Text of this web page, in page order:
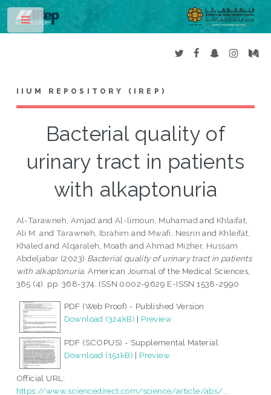
IIUM REPOSITORY (IREP)
Bacterial quality of
urinary tract in patients
with alkaptonuria
Al-Tarawneh, Amjad and Al-limoun, Muhamad and Khlaifat,
Ali M. andTarawneh, Ibrahim and Mwafi, Nesrin and Khleifat,
Khaled andAlqaraleh, Moath andAhmad Mizher, Hussam
Abdeljabar (2023) Bacterial quality of urinary tract in patients
with alkaptonuria. American Journal of the Medical Sciences,
365 (4). pp. 368-374. ISSN 0002-9629 E-ISSN 1538-2990
PDF (Web Proof) - Published Version
Download (324kB) | Preview
PDF (SCOPUS) - Supplemental Material
Download (151kB) | Preview
Official URL:
https://www.sciencedirect.com/science/article/abs/...
Toggle